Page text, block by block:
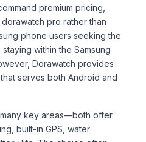
premium pricing,
pro rather than
phone users seeking the
within the Samsung
Dorawatch provides
serves both Android and
key areas—both offer
built-in GPS, water